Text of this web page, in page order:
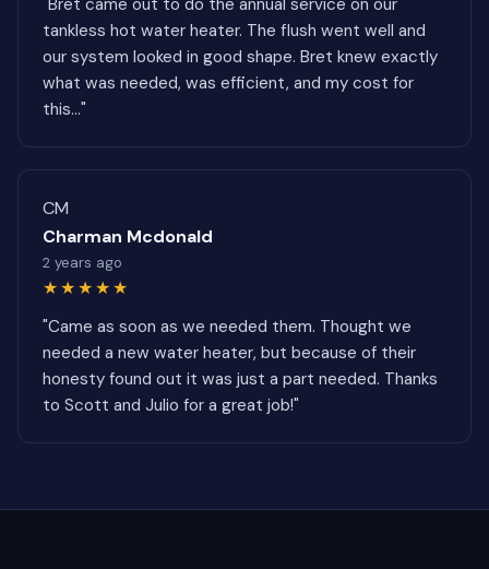
"Bret came out to do the annual service on our
tankless hot water heater. The flush went well and
our system looked in good shape. Bret knew exactly
what was needed, was efficient, and my cost for
this..."
CM
Charman Mcdonald
2 years ago
★★★★★
"Came as soon as we needed them. Thought we
needed a new water heater, but because of their
honesty found out it was just a part needed. Thanks
to Scott and Julio for a great job!"